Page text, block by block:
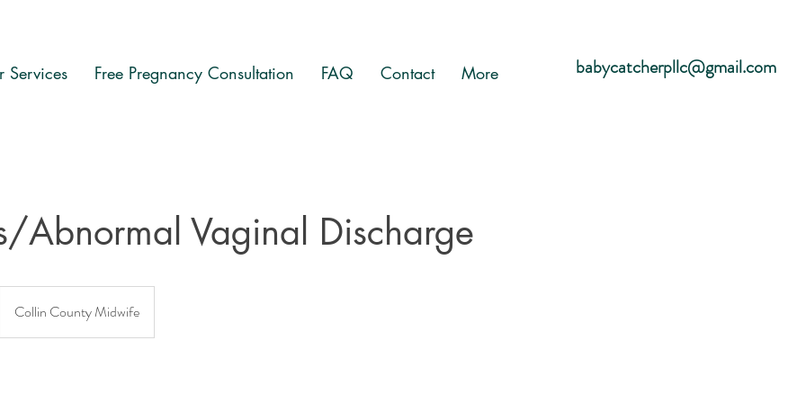
Services Free Pregnancy Consultation FAQ Contact More babycatcherpllc@gmail.com
Abnormal Vaginal Discharge
Collin County Midwife